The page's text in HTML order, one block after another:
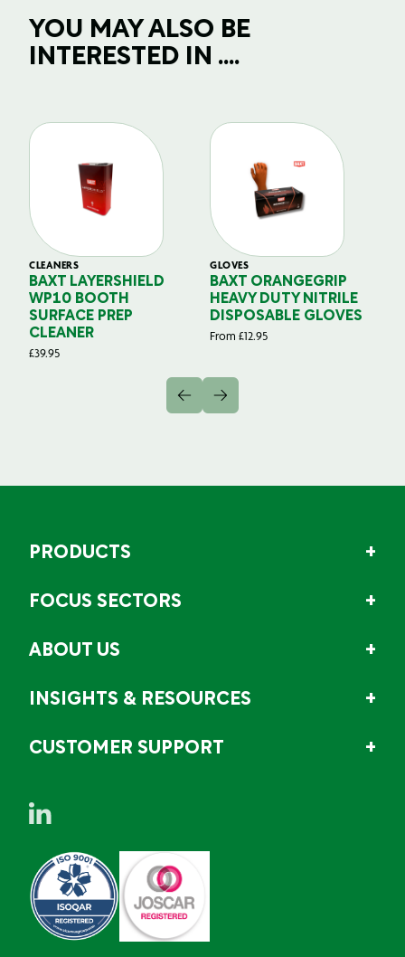
YOU MAY ALSO BE
INTERESTED IN ....
CLEANERS
BAXT LAYERSHIELD
WP10 BOOTH
SURFACE PREP
CLEANER
£39.95
GLOVES
BAXT ORANGEGRIP
HEAVY DUTY NITRILE
DISPOSABLE GLOVES
From £12.95
PRODUCTS
FOCUS SECTORS
ABOUT US
INSIGHTS & RESOURCES
CUSTOMER SUPPORT